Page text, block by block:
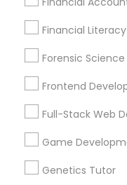
Differential
Digital Sat
Discrete
Financial
Forensic
Frontend
Full-Stack Web
Game
Genetics Tutor
City *
Contact Number *